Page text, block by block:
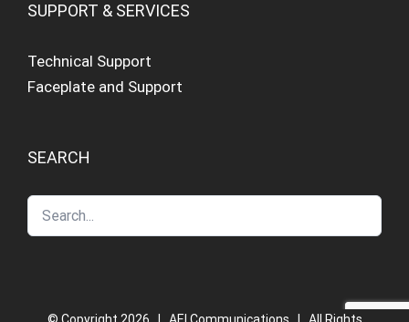
SUPPORT & SERVICES
Technical Support
Faceplate and Support
SEARCH